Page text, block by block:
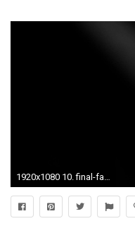
1920x1080 10. final-fantasy-7-wallpaper10-600x338